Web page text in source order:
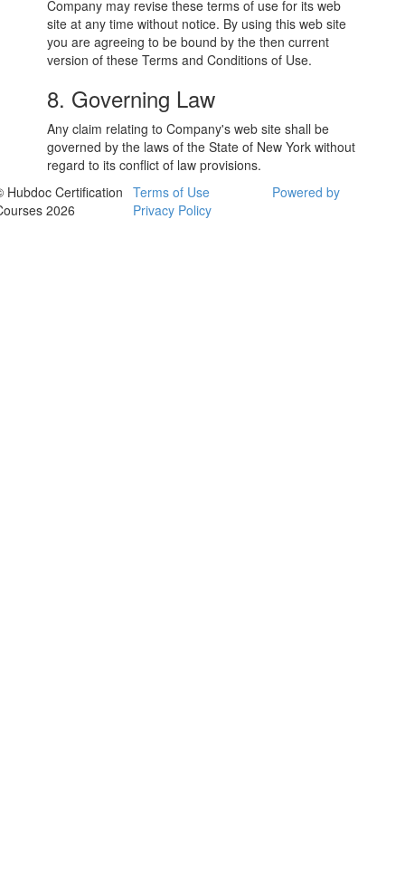
Company may revise these terms of use for its web
site at any time without notice. By using this web site
you are agreeing to be bound by the then current
version of these Terms and Conditions of Use.
8. Governing Law
Any claim relating to Company's web site shall be
governed by the laws of the State of New York without
regard to its conflict of law provisions.
Hubdoc Certification
2026
Terms of Use
Privacy Policy
Powered by